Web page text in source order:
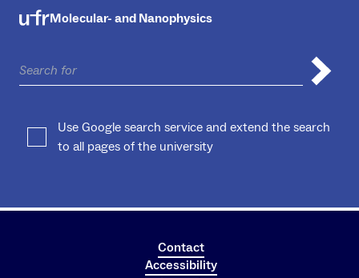
Molecular- and Nanophysics
Use Google search service and extend the search
to all pages of the university
Contact
Accessibility